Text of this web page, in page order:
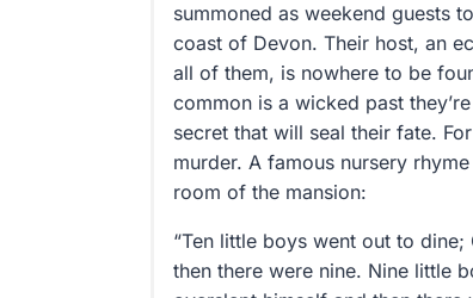
summoned as weekend guests
coast of Devon. Their host, an
all of them, is nowhere to be
common is a wicked past
secret that will seal their fate.
murder. A famous nursery
room of the mansion:
“Ten little boys went out to
then there were nine. Nine little